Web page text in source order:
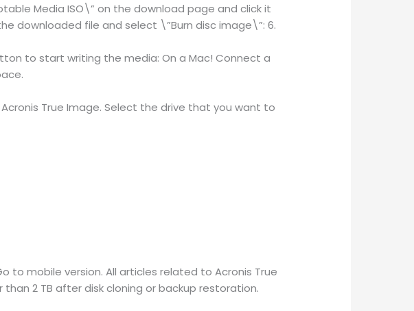
Media ISO\” on the download page and click it
downloaded file and select \”Burn disc image\”: 6.
to start writing the media: On a Mac! Connect a
True Image. Select the drive that you want to
to mobile version. All articles related to Acronis True
2 TB after disk cloning or backup restoration.